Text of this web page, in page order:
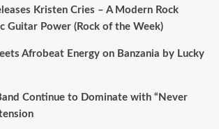
Kristen Cries – A Modern Rock
Guitar Power (Rock of the Week)
Afrobeat Energy on Banzania by Lucky
Continue to Dominate with “Never